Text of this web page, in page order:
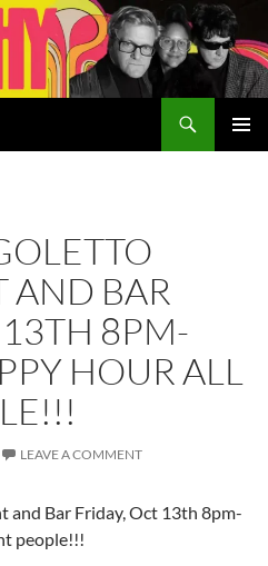
AND BAR
8PM-
HOUR ALL
LEAVE A COMMENT
and Bar Friday, Oct 13th 8pm-
people!!!